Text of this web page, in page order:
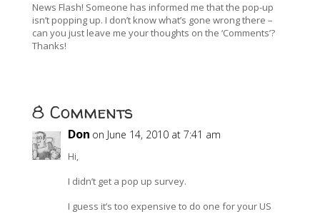
News Flash! Someone has informed me that the pop-up
isn’t popping up. I don’t know what’s gone wrong there –
can you just leave me your thoughts on the ‘Comments’?
Thanks!
8 Comments
Don on June 14, 2010 at 7:41 am
Hi,
I didn’t get a pop up survey.
I guess it’s too expensive to do one for your US